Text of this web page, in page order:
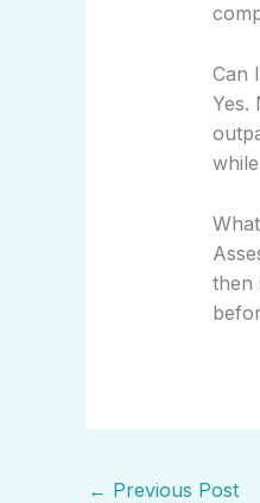
Can
Yes.
then
← Previous Post